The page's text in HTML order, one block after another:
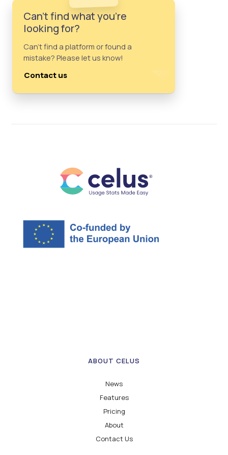
Can't find what you're
looking for?
Can't find a platform or found a
mistake? Please let us know!
Contact us
ABOUT CELUS
News
Features
Pricing
About
Contact Us